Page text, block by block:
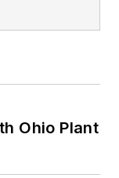
Ohio Plant